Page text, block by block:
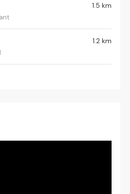
1.5 km
1.2 km